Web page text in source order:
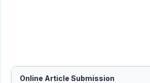
Online Article Submission